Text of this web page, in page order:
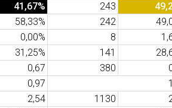
41,67% 243
58,33% 242
0,00% 8
31,25% 141
0,67 380
0,97
2,54 1130